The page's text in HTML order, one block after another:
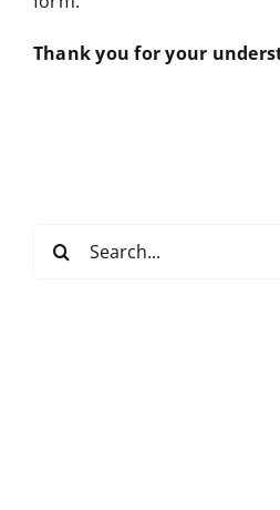
Thank you for your
for: